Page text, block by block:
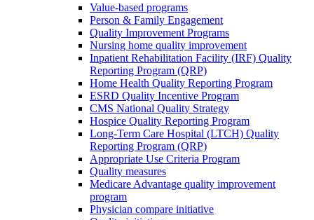
Value-based programs
Person & Family Engagement
Quality Improvement Programs
Nursing home quality improvement
Inpatient Rehabilitation Facility (IRF) Quality
Reporting Program (QRP)
Home Health Quality Reporting Program
ESRD Quality Incentive Program
CMS National Quality Strategy
Hospice Quality Reporting Program
Long-Term Care Hospital (LTCH) Quality
Reporting Program (QRP)
Appropriate Use Criteria Program
Quality measures
Medicare Advantage quality improvement
program
Physician compare initiative